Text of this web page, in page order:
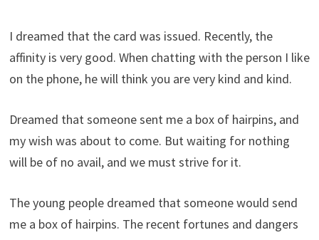
I dreamed that the card was issued. Recently, the
affinity is very good. When chatting with the person I like
on the phone, he will think you are very kind and kind.
Dreamed that someone sent me a box of hairpins, and
my wish was about to come. But waiting for nothing
will be of no avail, and we must strive for it.
The young people dreamed that someone would send
me a box of hairpins. The recent fortunes and dangers